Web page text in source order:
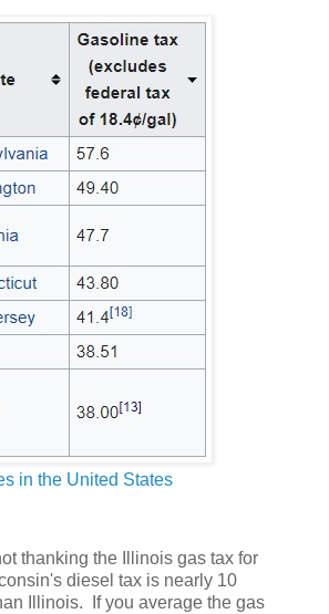
in the United States
thanking the Illinois gas tax for
diesel tax is nearly 10
Illinois. If you average the gas